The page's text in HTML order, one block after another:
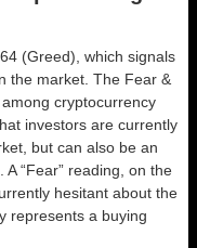
64 (Greed) , which signals
the market. The Fear &
cryptocurrency
investors are currently
but can also be an
“Fear” reading, on the
hesitant about the
represents a buying